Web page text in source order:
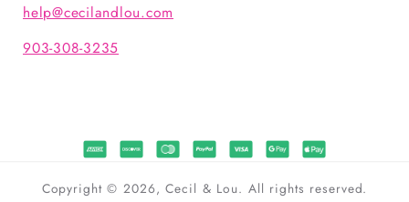
help@cecilandlou.com
903-308-3235
Copyright © 2026, Cecil & Lou. All rights reserved.